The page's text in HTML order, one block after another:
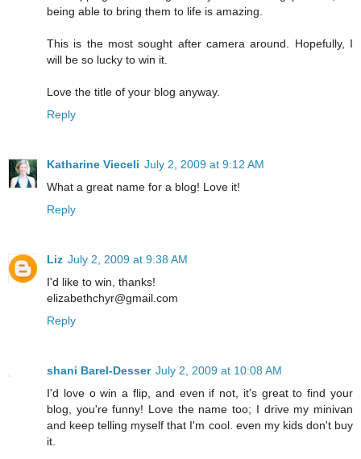
being able to bring them to life is amazing.
This is the most sought after camera around. Hopefully, I
will be so lucky to win it.
Love the title of your blog anyway.
Reply
Katharine Vieceli July 2, 2009 at 9:12 AM
What a great name for a blog! Love it!
Reply
Liz July 2, 2009 at 9:38 AM
I'd like to win, thanks!
elizabethchyr@gmail.com
Reply
shani Barel-Desser July 2, 2009 at 10:08 AM
I'd love o win a flip, and even if not, it's great to find your
blog, you're funny! Love the name too; I drive my minivan
and keep telling myself that I'm cool. even my kids don't buy
it.